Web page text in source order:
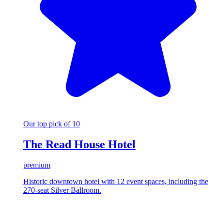
Our top pick of 10
The Read House Hotel
premium
Historic downtown hotel with 12 event spaces, including the
270-seat Silver Ballroom.